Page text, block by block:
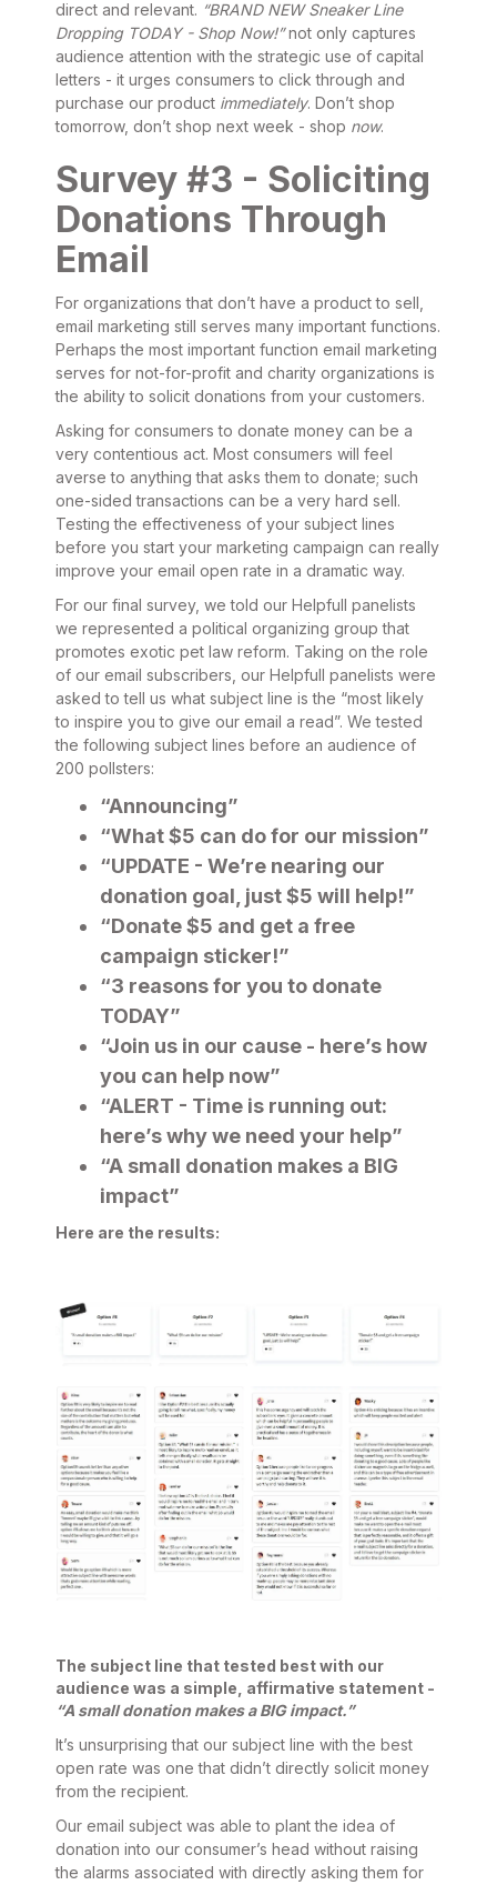
direct and relevant. “BRAND NEW Sneaker Line
Dropping TODAY - Shop Now!”not only captures
audience attention with the strategic use of capital
letters - it urges consumers to click through and
purchase our product immediately. Don’t shop
tomorrow, don’t shop next week - shop now.
Survey #3 - Soliciting
Donations Through
Email
For organizations that don’t have a product to sell,
email marketing still serves many important functions.
Perhaps the most important function email marketing
serves for not-for-profit and charity organizations is
the ability to solicit donations from your customers.
Asking for consumers to donate money can be a
very contentious act. Most consumers will feel
averse to anything that asks them to donate; such
one-sided transactions can be a very hard sell.
Testing the effectiveness of your subject lines
before you start your marketing campaign can really
improve your email open rate in a dramatic way.
For our final survey, we told our Helpfull panelists
we represented a political organizing group that
promotes exotic pet law reform. Taking on the role
of our email subscribers, our Helpfull panelists were
asked to tell us what subject line is the “most likely
to inspire you to give our email a read”. We tested
the following subject lines before an audience of
200 pollsters:
“Announcing”
“What $5 can do for our mission”
“UPDATE - We’re nearing our
donation goal, just $5 will help!”
“Donate $5 and get a free
campaign sticker!”
“3 reasons for you to donate
TODAY”
“Join us in our cause - here’s how
you can help now”
“ALERT - Time is running out:
here’s why we need your help”
“A small donation makes a BIG
impact”
Here are the results:
The subject line that tested best with our
audience was a simple, affirmative statement -
“A small donation makes a BIG impact.”
It’s unsurprising that our subject line with the best
open rate was one that didn’t directly solicit money
from the recipient.
Our email subject was able to plant the idea of
donation into our consumer’s head without raising
the alarms associated with directly asking them for